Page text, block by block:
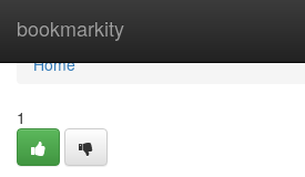
bookmarkity
Home
Home
1